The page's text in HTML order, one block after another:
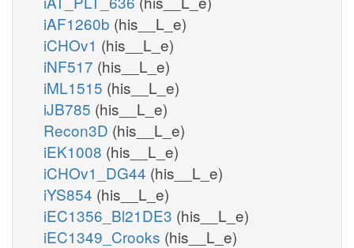
iAF1260b (his__L_e)
iCHOv1 (his__L_e)
iNF517 (his__L_e)
iML1515 (his__L_e)
iJB785 (his__L_e)
Recon3D (his__L_e)
iEK1008 (his__L_e)
iCHOv1_DG44 (his__L_e)
iYS854 (his__L_e)
iEC1356_Bl21DE3 (his__L_e)
iEC1349_Crooks (his__L_e)